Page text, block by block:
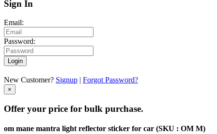
Sign In
Email:
Password:
Login
New Customer? Signup | Forgot Password?
×
Offer your price for bulk purchase.
om mane mantra light reflector sticker for car (SKU : OM M)